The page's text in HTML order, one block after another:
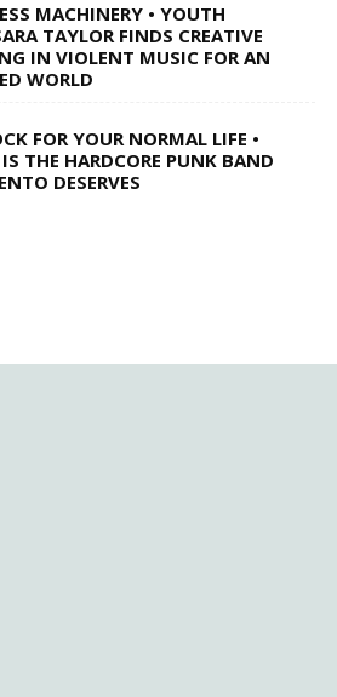
MACHINERY • YOUTH
TAYLOR FINDS CREATIVE
IN VIOLENT MUSIC FOR AN
WORLD
FOR YOUR NORMAL LIFE •
THE HARDCORE PUNK BAND
DESERVES